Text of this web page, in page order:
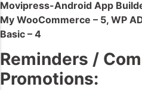
Movipress-Android App
My WooCommerce – 5, WP
Basic – 4
Reminders /
Promotions: